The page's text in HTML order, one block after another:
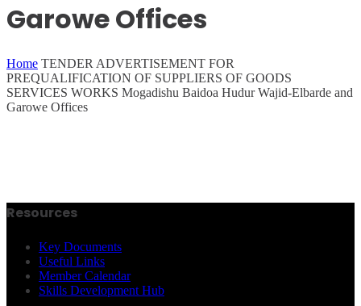
Garowe Offices
Home TENDER ADVERTISEMENT FOR
PREQUALIFICATION OF SUPPLIERS OF GOODS
SERVICES WORKS Mogadishu Baidoa Hudur Wajid-Elbarde and
Garowe Offices
Resources
Key Documents
Useful Links
Member Calendar
Skills Development Hub